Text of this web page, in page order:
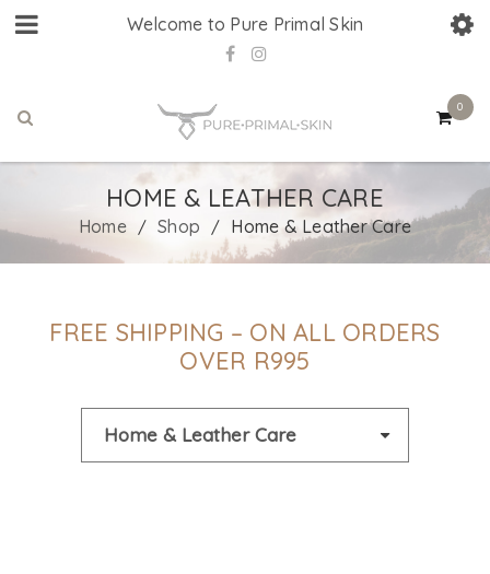
Welcome to Pure Primal Skin
0
HOME & LEATHER CARE
Home / Shop / Home & Leather Care
FREE SHIPPING – ON ALL ORDERS
OVER R995